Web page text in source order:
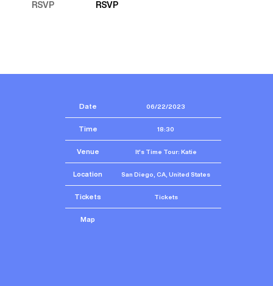
RSVP RSVP
Date 06/22/2023
Time 18:30
Venue It's Time Tour: Katie
Location San Diego, CA, United States
Tickets Tickets
Map